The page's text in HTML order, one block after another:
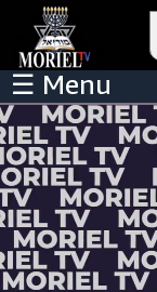
☰ Menu
Menu